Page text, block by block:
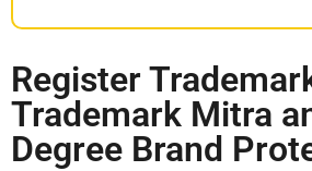
Register
Trademark Mitra
Degree Brand